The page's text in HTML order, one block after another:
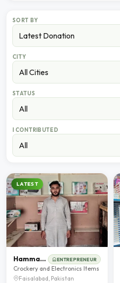
SORT BY
CITY
STATUS
I CONTRIBUTED
LATEST
Hammad Shahid ENTREPRENEUR
Crockery and Electronics Items
Faisalabad, Pakistan